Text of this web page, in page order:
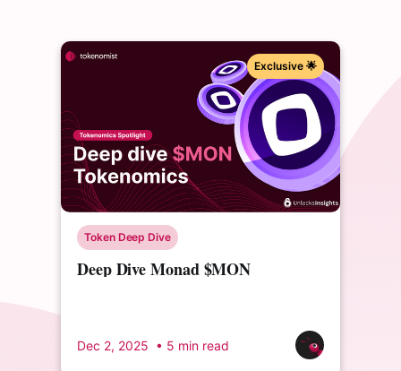
Exclusive 🌟
Token Deep Dive
Deep Dive Monad $MON
Tokenomics
Dec 2, 2025 • 5 min read